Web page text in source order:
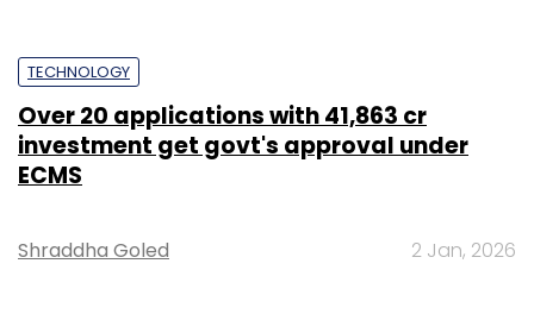
TECHNOLOGY
Over 20 applications with ₹41,863 cr
investment get govt's approval under
ECMS
Shraddha Goled 2 Jan, 2026